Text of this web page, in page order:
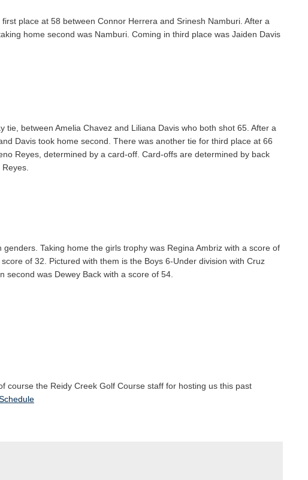
place at 58 between Connor Herrera and Srinesh Namburi. After a
home second was Namburi. Coming in third place was Jaiden Davis
tie, between Amelia Chavez and Liliana Davis who both shot 65. After a
Davis took home second. There was another tie for third place at 66
Reyes, determined by a card-off. Card-offs are determined by back
Taking home the girls trophy was Regina Ambriz with a score of
of 32. Pictured with them is the Boys 6-Under division with Cruz
was Dewey Back with a score of 54.
course the Reidy Creek Golf Course staff for hosting us this past